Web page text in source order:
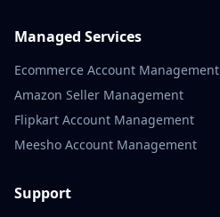
Managed Services
Ecommerce Account Management
Amazon Seller Management
Flipkart Account Management
Meesho Account Management
Support